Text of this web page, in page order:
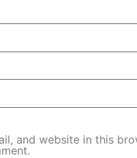
and website in this